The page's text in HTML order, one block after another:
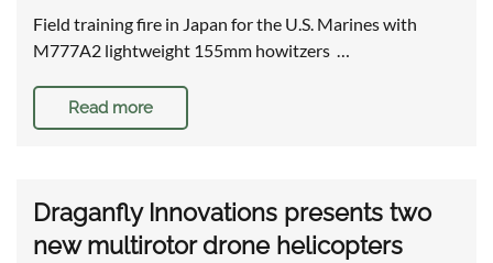
Field training fire in Japan for the U.S. Marines with
M777A2 lightweight 155mm howitzers …
Read more
Draganfly Innovations presents two
new multirotor drone helicopters